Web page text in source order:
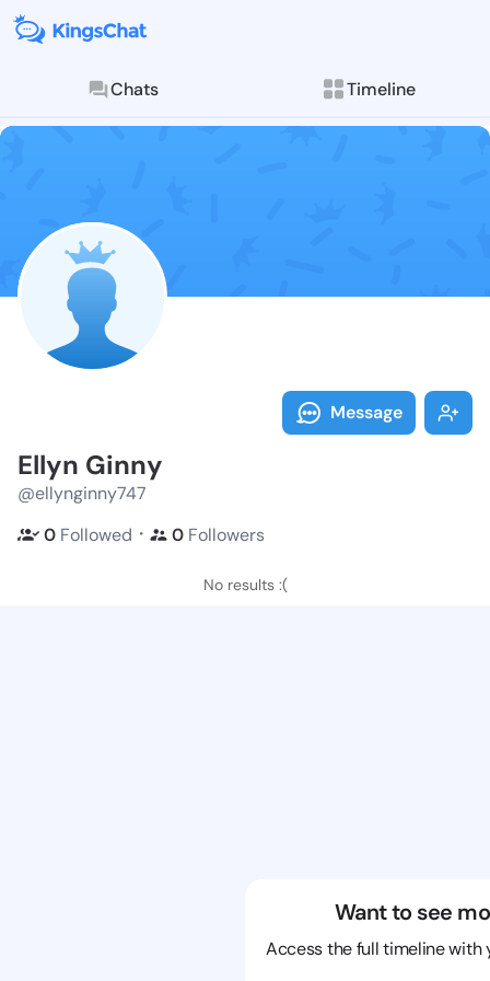
Chats Timeline
Follow Ellyn
Explore posts &
Message
Ellyn Ginny
@ellynginny747
0 Followed ・ 0 Followers
No results :(
Want to see
Access the full timeline with